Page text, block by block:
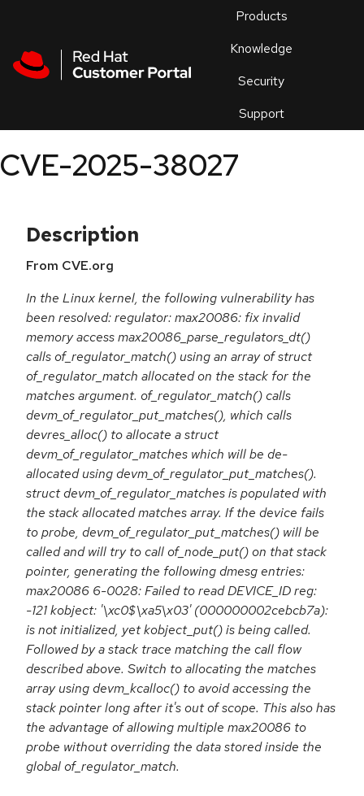
Products
Knowledge
Security
Support
an
CVE-2025-38027
Description
From CVE.org
In the Linux kernel, the following vulnerability has
been resolved: regulator: max20086: fix invalid
memory access max20086_parse_regulators_dt()
calls of_regulator_match() using an array of struct
of_regulator_match allocated on the stack for the
matches argument. of_regulator_match() calls
devm_of_regulator_put_matches(), which calls
devres_alloc() to allocate a struct
devm_of_regulator_matches which will be de-
allocated using devm_of_regulator_put_matches().
struct devm_of_regulator_matches is populated with
the stack allocated matches array. If the device fails
to probe, devm_of_regulator_put_matches() will be
called and will try to call of_node_put() on that stack
pointer, generating the following dmesg entries:
max20086 6-0028: Failed to read DEVICE_ID reg:
-121 kobject: '\xc0$\xa5\x03' (000000002cebcb7a):
is not initialized, yet kobject_put() is being called.
Followed by a stack trace matching the call flow
described above. Switch to allocating the matches
array using devm_kcalloc() to avoid accessing the
stack pointer long after it's out of scope. This also has
the advantage of allowing multiple max20086 to
probe without overriding the data stored inside the
global of_regulator_match.